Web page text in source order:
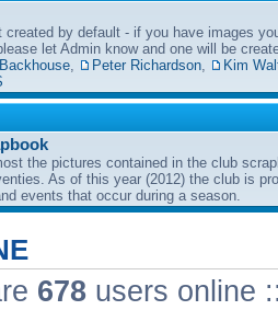
created by default - if you have images
let Admin know and one will be
Peter Richardson
Kim
the pictures contained in the club
As of this year (2012) the club is
events that occur during a season.
678 users online